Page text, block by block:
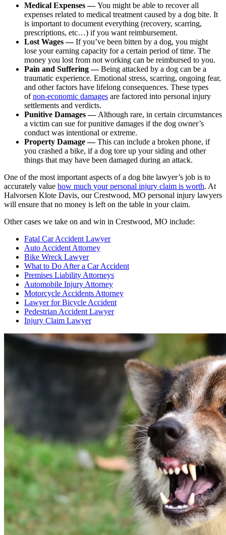
Medical Expenses —You might be able to recover all
expenses related to medical treatment caused by a dog bite. It
is important to document everything (recovery, scarring,
prescriptions, etc…) if you want reimbursement.
Lost Wages —If you’ve been bitten by a dog, you might
lose your earning capacity for a certain period of time. The
money you lost from not working can be reimbursed to you.
Pain and Suffering —Being attacked by a dog can be a
traumatic experience. Emotional stress, scarring, ongoing fear,
and other factors have lifelong consequences. These types
ofnon-economic damages are factored into personal injury
settlements and verdicts.
Punitive Damages —Although rare, in certain circumstances
a victim can sue for punitive damages if the dog owner’s
conduct was intentional or extreme.
Property Damage —This can include a broken phone, if
you crashed a bike, if a dog tore up your siding and other
things that may have been damaged during an attack.
One of the most important aspects of a dog bite lawyer’s job is to
accurately value how much your personal injury claim is worth. At
Halvorsen Klote Davis, our Crestwood, MO personal injury lawyers
will ensure that no money is left on the table in your claim.
Other cases we take on and win in Crestwood, MO include:
Fatal Car Accident Lawyer
Auto Accident Attorney
Bike Wreck Lawyer
What to Do After a Car Accident
Premises Liability Attorneys
Automobile Injury Attorney
Motorcycle Accidents Attorney
Lawyer for Bicycle Accident
Pedestrian Accident Lawyer
Injury Claim Lawyer